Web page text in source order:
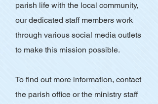
parish life with the local community,
our dedicated staff members work
through various social media outlets
to make this mission possible.
To find out more information, contact
the parish office or the ministry staff